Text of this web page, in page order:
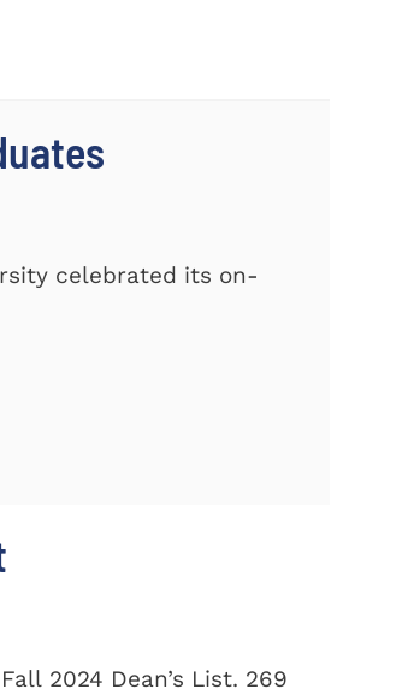
celebrated its on-
2024 Dean’s List. 269